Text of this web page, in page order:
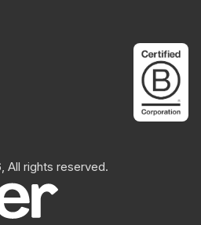
All rights reserved.